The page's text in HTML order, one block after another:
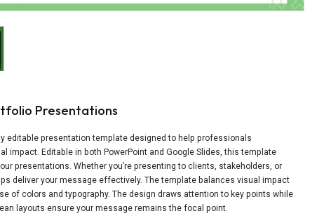
Presentations
editable presentation template designed to help professionals
impact. Editable in both PowerPoint and Google Slides, this template
presentations. Whether you’re presenting to clients, stakeholders, or
deliver your message effectively. The template balances visual impact
of colors and typography. The design draws attention to key points while
layouts ensure your message remains the focal point.